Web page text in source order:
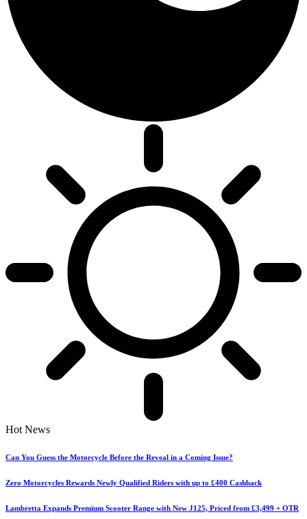
Hot News
Can You Guess the Motorcycle Before the Reveal in a Coming Issue?
Zero Motorcycles Rewards Newly Qualified Riders with up to £400 Cashback
Lambretta Expands Premium Scooter Range with New J125, Priced from £3,499 + OTR